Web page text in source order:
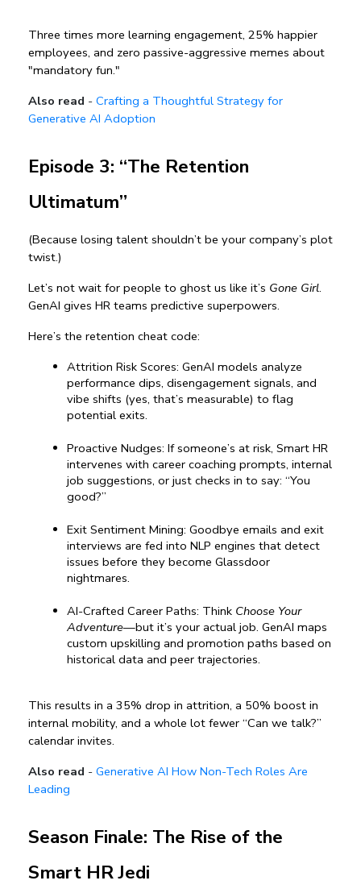
Three times more learning engagement, 25% happier
employees, and zero passive-aggressive memes about
"mandatory fun."
Also read - Crafting a Thoughtful Strategy for
Generative AI Adoption
Episode 3: “The Retention
Ultimatum”
(Because losing talent shouldn’t be your company’s plot
twist.)
Let’s not wait for people to ghost us like it’s Gone Girl.
GenAI gives HR teams predictive superpowers.
Here’s the retention cheat code:
Attrition Risk Scores: GenAI models analyze
performance dips, disengagement signals, and
vibe shifts (yes, that’s measurable) to flag
potential exits.
Proactive Nudges: If someone’s at risk, Smart HR
intervenes with career coaching prompts, internal
job suggestions, or just checks in to say: “You
good?”
Exit Sentiment Mining: Goodbye emails and exit
interviews are fed into NLP engines that detect
issues before they become Glassdoor
nightmares.
AI-Crafted Career Paths: Think Choose Your
Adventure—but it’s your actual job. GenAI maps
custom upskilling and promotion paths based on
historical data and peer trajectories.
This results in a 35% drop in attrition, a 50% boost in
internal mobility, and a whole lot fewer “Can we talk?”
calendar invites.
Also read - Generative AI How Non-Tech Roles Are
Leading
Season Finale: The Rise of the
Smart HR Jedi